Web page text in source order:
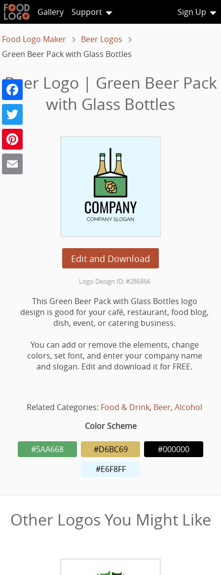
Gallery Support Sign Up
Food Logo Maker
Beer Logos
Green Beer Pack with Glass Bottles
Beer Logo | Green Beer Pack
with Glass Bottles
Edit and Download
Facebook
Twitter
Logo Design ID: #286866
This Green Beer Pack with Glass Bottles logo
design is good for your café, restaurant, food blog,
dish, event, or catering business.
You can add or remove the elements, change
colors, set font, and enter your company name
and slogan. Edit and download it for FREE.
Related Categories: Food & Drink, Beer, Alcohol
Color Scheme
#5AA668 #D6BC69
#000000
#E6F8FF
Other Logos You Might Like